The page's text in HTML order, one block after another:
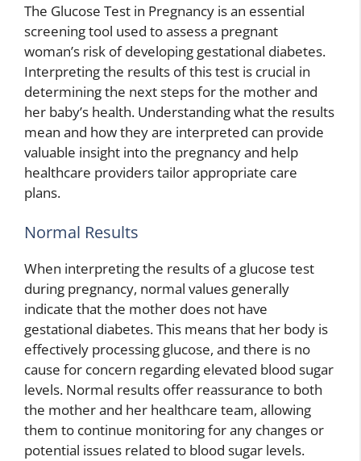
The Glucose Test in Pregnancy is an essential
screening tool used to assess a pregnant
woman’s risk of developing gestational diabetes.
Interpreting the results of this test is crucial in
determining the next steps for the mother and
her baby’s health. Understanding what the results
mean and how they are interpreted can provide
valuable insight into the pregnancy and help
healthcare providers tailor appropriate care
plans.
Normal Results
When interpreting the results of a glucose test
during pregnancy, normal values generally
indicate that the mother does not have
gestational diabetes. This means that her body is
effectively processing glucose, and there is no
cause for concern regarding elevated blood sugar
levels. Normal results offer reassurance to both
the mother and her healthcare team, allowing
them to continue monitoring for any changes or
potential issues related to blood sugar levels.